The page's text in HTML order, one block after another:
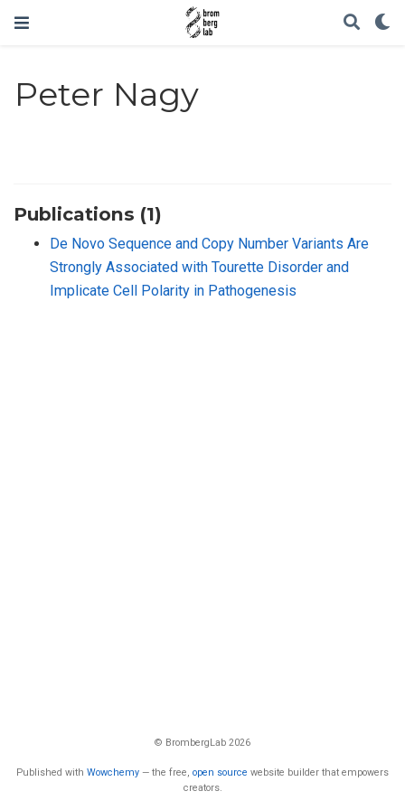
Peter Nagy
Publications (1)
De Novo Sequence and Copy Number Variants Are
Strongly Associated with Tourette Disorder and
Implicate Cell Polarity in Pathogenesis
© BrombergLab 2026
Published with Wowchemy — the free, open source website builder that empowers
creators.